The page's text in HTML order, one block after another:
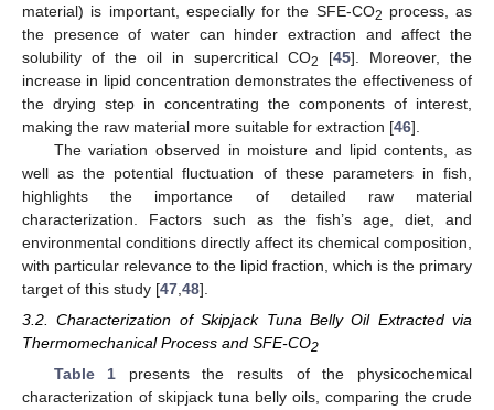
material) is important, especially for the SFE-CO2 process, as
the presence of water can hinder extraction and affect the
solubility of the oil in supercritical CO2 [45]. Moreover, the
increase in lipid concentration demonstrates the effectiveness of
the drying step in concentrating the components of interest,
making the raw material more suitable for extraction [46].
The variation observed in moisture and lipid contents, as
well as the potential fluctuation of these parameters in fish,
highlights the importance of detailed raw material
characterization. Factors such as the fish’s age, diet, and
environmental conditions directly affect its chemical composition,
with particular relevance to the lipid fraction, which is the primary
target of this study [47 48].
3.2. Characterization of Skipjack Tuna Belly Oil Extracted via
Thermomechanical Process and SFE-CO2
Table 1 presents the results of the physicochemical
characterization of skipjack tuna belly oils, comparing the crude